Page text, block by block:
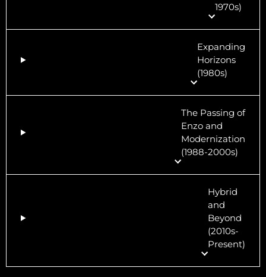
1970s)
Expanding
Horizons
(1980s)
The Passing of
Enzo and
Modernization
(1988-2000s)
Hybrid
and
Beyond
(2010s-
Present)